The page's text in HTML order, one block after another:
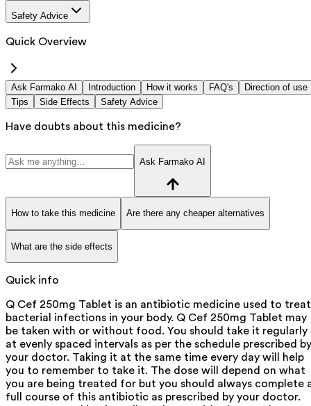
Safety Advice
Quick Overview
Ask Farmako AI Introduction How it works FAQ's
Direction of use
Tips
Side Effects Safety Advice
Have doubts about this medicine?
Ask Farmako AI
How to take this medicine Are there any cheaper alternatives
What are the side effects
Quick info
Q Cef 250mg Tablet is an antibiotic medicine used to treat
bacterial infections in your body. Q Cef 250mg Tablet may
be taken with or without food. You should take it regularly
at evenly spaced intervals as per the schedule prescribed by
your doctor. Taking it at the same time every day will help
you to remember to take it. The dose will depend on what
you are being treated for but you should always complete
full course of this antibiotic as prescribed by your doctor.